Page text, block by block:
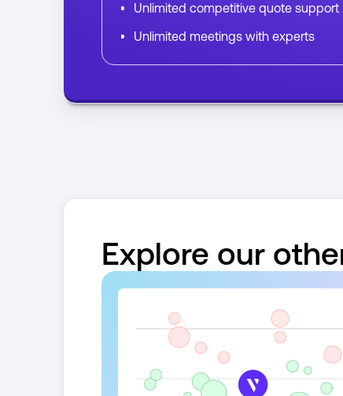
Unlimited competitive quote support
Unlimited meetings with experts
Explore our